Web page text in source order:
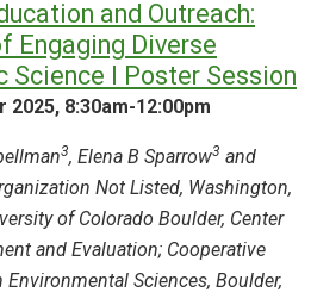
and Outreach:
Engaging Diverse
Science I Poster Session
2025, 8:30am-12:00pm
3, Elena B Sparrow3 and
Not Listed, Washington,
of Colorado Boulder, Center
and Evaluation; Cooperative
Sciences, Boulder,